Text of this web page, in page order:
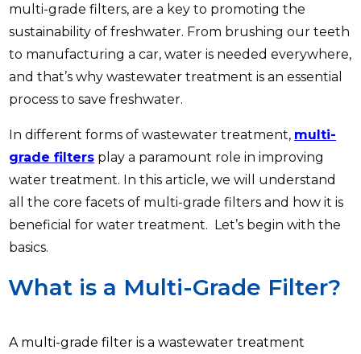
multi-grade filters, are a key to promoting the
sustainability of freshwater. From brushing our teeth
to manufacturing a car, water is needed everywhere,
and that’s why wastewater treatment is an essential
process to save freshwater.
In different forms of wastewater treatment, multi-
grade filters play a paramount role in improving
water treatment. In this article, we will understand
all the core facets of multi-grade filters and how it is
beneficial for water treatment. Let’s begin with the
basics.
What is a Multi-Grade Filter?
A multi-grade filter is a wastewater treatment